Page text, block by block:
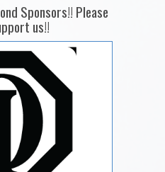
Sponsors!! Please
us!!